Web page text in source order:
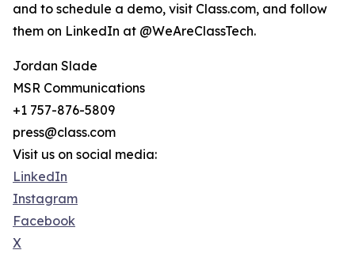
and to schedule a demo, visit Class.com, and follow
them on LinkedIn at @WeAreClassTech.
Jordan Slade
MSR Communications
+1 757-876-5809
press@class.com
Visit us on social media:
LinkedIn
Instagram
Facebook
X